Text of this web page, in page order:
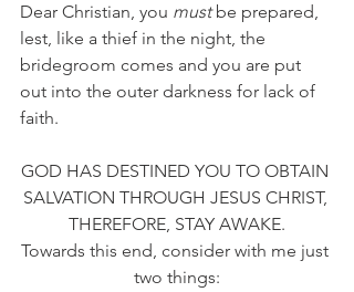
Dear Christian, you must be prepared,
lest, like a thief in the night, the
bridegroom comes and you are put
out into the outer darkness for lack of
faith.
GOD HAS DESTINED YOU TO OBTAIN
SALVATION THROUGH JESUS CHRIST,
THEREFORE, STAY AWAKE.
Towards this end, consider with me just
two things: